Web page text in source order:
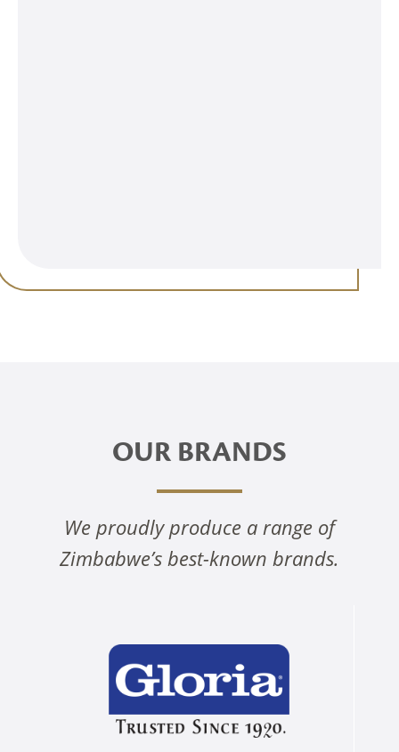
OUR BRANDS
We proudly produce a range of
Zimbabwe’s best-known brands.